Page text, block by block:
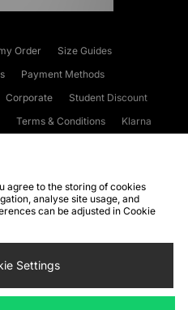
Order
Size Guides
Payment Methods
Corporate
Student Discount
Terms & Conditions
Klarna
WEEE FAQs
Site Security
Settings
agree to the storing of cookies
analyse site usage, and
can be adjusted in Cookie
Settings